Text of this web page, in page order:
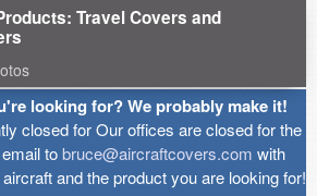
Travel Covers and
looking for? We probably make it!
closed for Our offices are closed for the
tobruce@aircraftcovers.com with
and the product you are looking for!